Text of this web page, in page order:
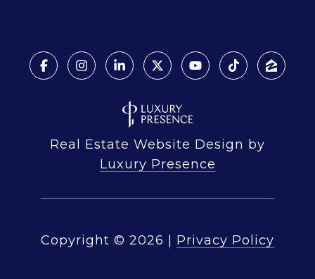
Real Estate Website Design by
Luxury Presence
Copyright © 2026 Privacy Policy